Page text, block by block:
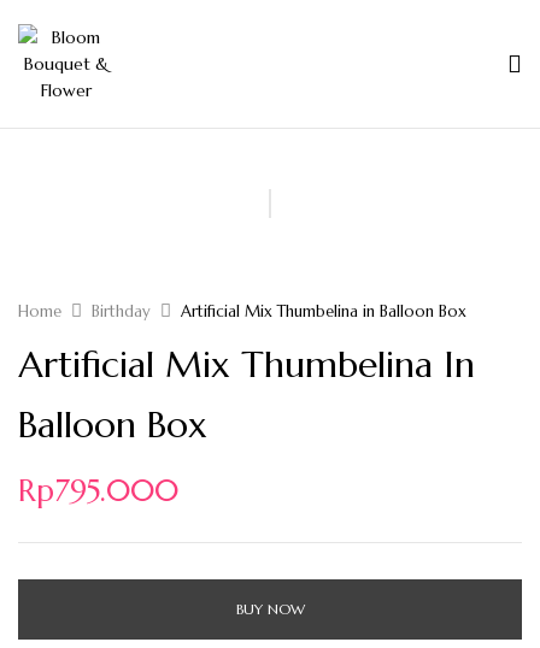
Home Birthday Artificial Mix Thumbelina in Balloon Box
Artificial Mix Thumbelina In
Balloon Box
Rp795.000
BUY NOW